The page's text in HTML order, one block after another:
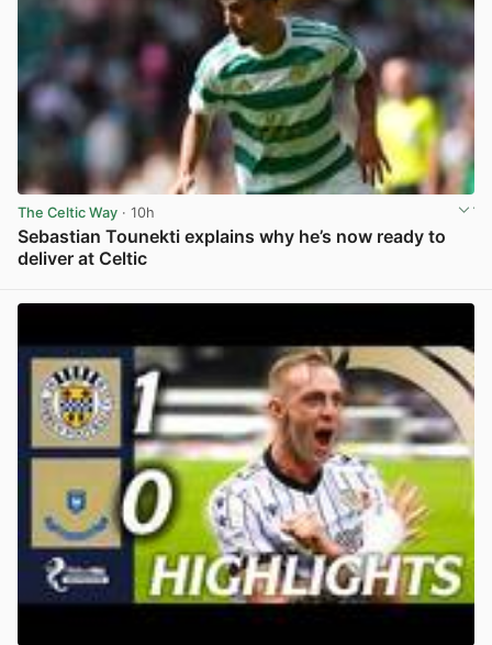
The Celtic Way · 10h
Sebastian Tounekti explains why he’s now ready to
deliver at Celtic